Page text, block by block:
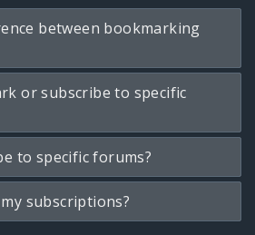
between bookmarking
or subscribe to specific
to specific forums?
subscriptions?